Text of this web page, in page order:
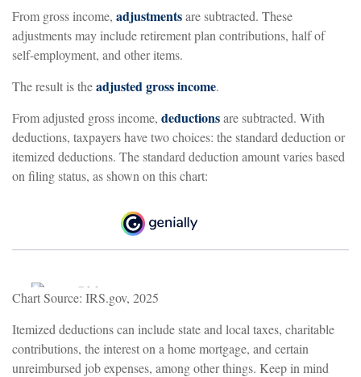
From gross income, adjustmentsare subtracted. These
adjustments may include retirement plan contributions, half of
self-employment, and other items.
The result is theadjusted gross income.
From adjusted gross income, deductionsare subtracted. With
deductions, taxpayers have two choices: the standard deduction or
itemized deductions. The standard deduction amount varies based
on filing status, as shown on this chart:
Chart Source: IRS.gov, 2025
Itemized deductions can include state and local taxes, charitable
contributions, the interest on a home mortgage, and certain
unreimbursed job expenses, among other things. Keep in mind